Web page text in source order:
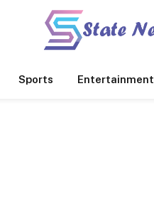
Sports Entertainment